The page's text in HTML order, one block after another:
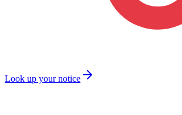
Look up your notice